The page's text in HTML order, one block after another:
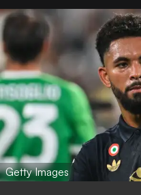
Getty Images